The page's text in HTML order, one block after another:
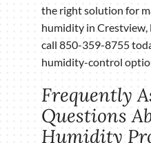
the right solution for
humidity in Crestview,
call 850-359-8755
humidity-control
Frequently
Questions
Humidity